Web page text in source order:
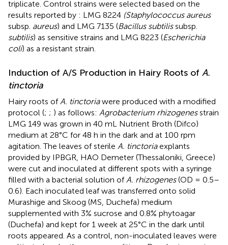
triplicate. Control strains were selected based on the
results reported by : LMG 8224 (Staphylococcus aureus
subsp. aureus) and LMG 7135 (Bacillus subtilissubsp.
subtilis) as sensitive strains and LMG 8223 (Escherichia
coli) as a resistant strain.
Induction of A/S Production in Hairy Roots of A.
tinctoria
Hairy roots ofA. tinctoriawere produced with a modified
protocol (; ; ) as follows: Agrobacterium rhizogenesstrain
LMG 149 was grown in 40 mL Nutrient Broth (Difco)
medium at 28°C for 48 h in the dark and at 100 rpm
agitation. The leaves of sterile A. tinctoriaexplants
provided by IPBGR, HAO Demeter (Thessaloniki, Greece)
were cut and inoculated at different spots with a syringe
filled with a bacterial solution ofA. rhizogenes(OD = 0.5–
0.6). Each inoculated leaf was transferred onto solid
Murashige and Skoog (MS, Duchefa) medium
supplemented with 3% sucrose and 0.8% phytoagar
(Duchefa) and kept for 1 week at 25°C in the dark until
roots appeared. As a control, non-inoculated leaves were